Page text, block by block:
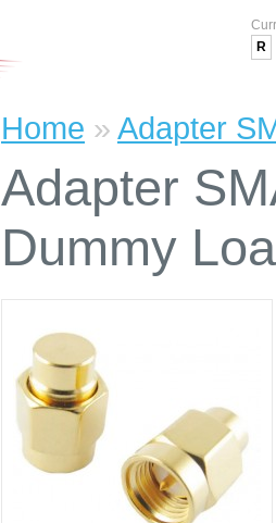
R
Home » Adapter
Adapter
Dummy